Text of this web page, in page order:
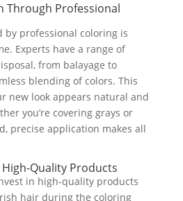
Through Professional
by professional coloring is
Experts have a range of
from balayage to
blending of colors. This
new look appears natural and
you’re covering grays or
precise application makes all
Quality Products
in high-quality products
hair during the coloring